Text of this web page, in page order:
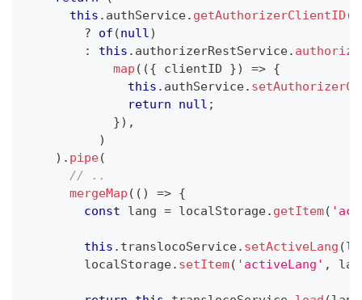
this . authService. getAuthorizerClientID (
?
of (null)
:
this . authorizerRestService.
map ( ({ clientID }) => {
this . authService.
return
null ;
}) ,
)
) . pipe(
// ..
mergeMap ( ( ) => {
const lang = localStorage. getItem(
this . translocoService. setActiveLang (
        localStorage
. setItem( 'activeLang' ,